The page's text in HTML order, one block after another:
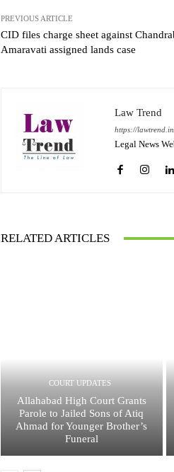
PREVIOUS ARTICLE
CID files charge sheet against
Amaravati assigned lands case
Law Trend
https://
Legal News
RELATED ARTICLES
COURT UPDATES
Allahabad High Court Grants
Parole to Jailed Sons of Atiq
Ahmad for Younger Brother’s
Funeral